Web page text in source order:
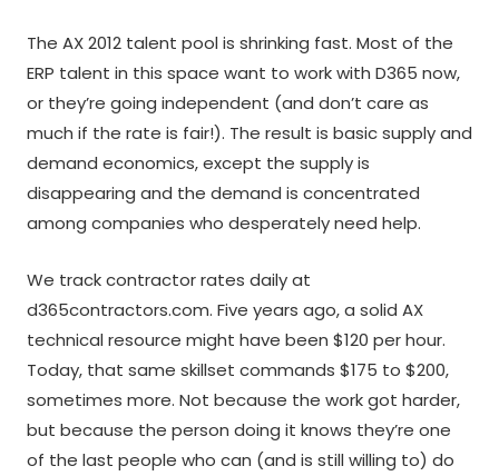
The AX 2012 talent pool is shrinking fast. Most of the
ERP talent in this space want to work with D365 now,
or they’re going independent (and don’t care as
much if the rate is fair!). The result is basic supply and
demand economics, except the supply is
disappearing and the demand is concentrated
among companies who desperately need help.
We track contractor rates daily at
d365contractors.com. Five years ago, a solid AX
technical resource might have been $120 per hour.
Today, that same skillset commands $175 to $200,
sometimes more. Not because the work got harder,
but because the person doing it knows they’re one
of the last people who can (and is still willing to) do